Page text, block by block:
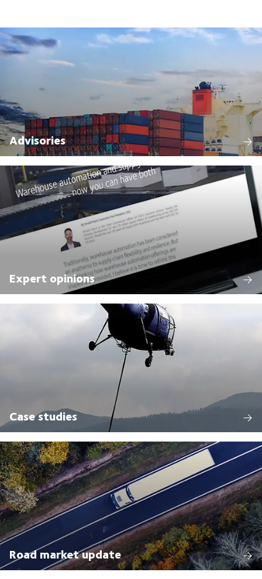
Advisories
Expert opinions
Case studies
Road market update